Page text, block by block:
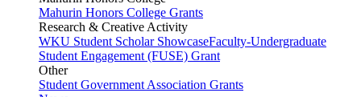
Mahurin Honors College Grants
Research & Creative Activity
WKU Student Scholar ShowcaseFaculty-Undergraduate
Student Engagement (FUSE) Grant
Other
Student Government Association Grants